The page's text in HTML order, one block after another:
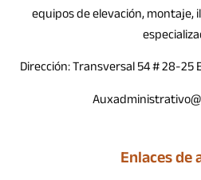
equipos de elevación,
Dirección: Transversal 54 # 28-25
Enlaces de